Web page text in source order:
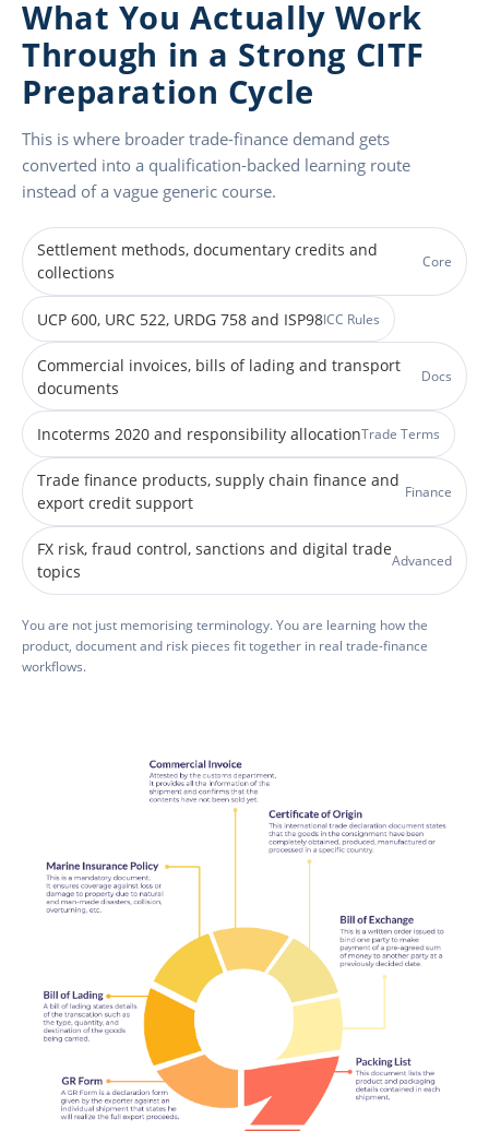
What You Actually Work
Through in a Strong CITF
Preparation Cycle
This is where broader trade-finance demand gets
converted into a qualification-backed learning route
instead of a vague generic course.
Settlement methods, documentary credits and
collections
Core
UCP 600, URC 522, URDG 758 and ISP98ICC Rules
Commercial invoices, bills of lading and transport
documents
Docs
Incoterms 2020 and responsibility allocationTrade Terms
Trade finance products, supply chain finance and
export credit support
Finance
FX risk, fraud control, sanctions and digital trade
topics
Advanced
You are not just memorising terminology. You are learning how the
product, document and risk pieces fit together in real trade-finance
workflows.